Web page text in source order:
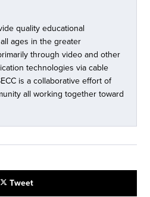
quality educational
ages in the greater
through video and other
technologies via cable
is a collaborative effort of
all working together toward
Tweet